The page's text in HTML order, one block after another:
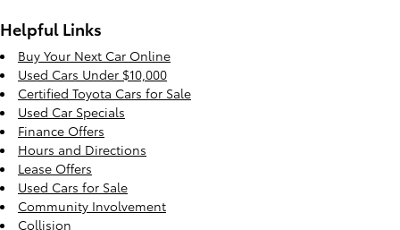
Helpful Links
Buy Your Next Car Online
Used Cars Under $10,000
Certified Toyota Cars for Sale
Used Car Specials
Finance Offers
Hours and Directions
Lease Offers
Used Cars for Sale
Community Involvement
Collision